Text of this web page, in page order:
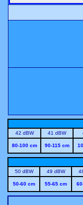
42 dBW 41 dBW
80-100 cm 90-115 cm
50 dBW 49 dBW
50-60 cm 55-65 cm